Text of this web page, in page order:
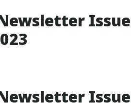
Issue
Issue